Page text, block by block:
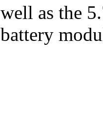
well as the
battery